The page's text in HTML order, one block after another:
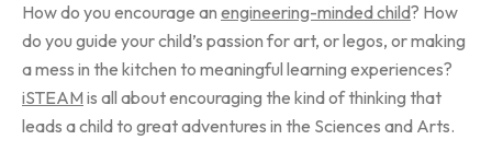
How do you encourage an engineering-minded child? How
do you guide your child’s passion for art, or legos, or making
a mess in the kitchen to meaningful learning experiences?
iSTEAM is all about encouraging the kind of thinking that
leads a child to great adventures in the Sciences and Arts.